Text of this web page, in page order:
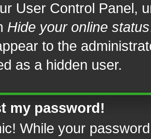
User Control Panel,
Hide your online status
to the
as a hidden user.
my password!
While your